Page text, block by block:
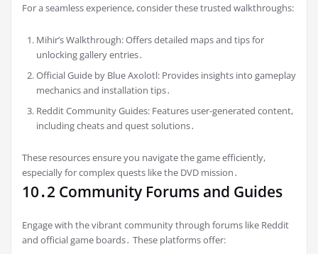
For a seamless experience, consider these trusted walkthroughs:
Mihir’s Walkthrough: Offers detailed maps and tips for
unlocking gallery entries․
Official Guide by Blue Axolotl: Provides insights into gameplay
mechanics and installation tips․
Reddit Community Guides: Features user-generated content,
including cheats and quest solutions․
These resources ensure you navigate the game efficiently,
especially for complex quests like the DVD mission․
10․2 Community Forums and Guides
Engage with the vibrant community through forums like Reddit
and official game boards․ These platforms offer: